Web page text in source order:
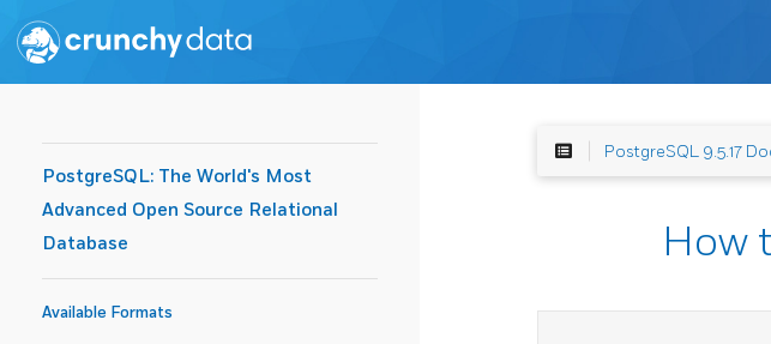
PostgreSQL: The World's Most
Advanced Open Source Relational
Database
Available Formats
PostgreSQL 9.5.17
How